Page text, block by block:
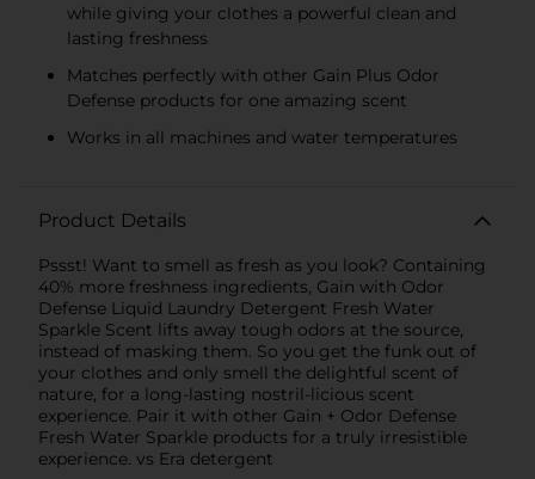
while giving your clothes a powerful clean and
lasting freshness
Matches perfectly with other Gain Plus Odor
Defense products for one amazing scent
Works in all machines and water temperatures
Product Details
Pssst! Want to smell as fresh as you look? Containing
40% more freshness ingredients, Gain with Odor
Defense Liquid Laundry Detergent Fresh Water
Sparkle Scent lifts away tough odors at the source,
instead of masking them. So you get the funk out of
your clothes and only smell the delightful scent of
nature, for a long-lasting nostril-licious scent
experience. Pair it with other Gain + Odor Defense
Fresh Water Sparkle products for a truly irresistible
experience. vs Era detergent